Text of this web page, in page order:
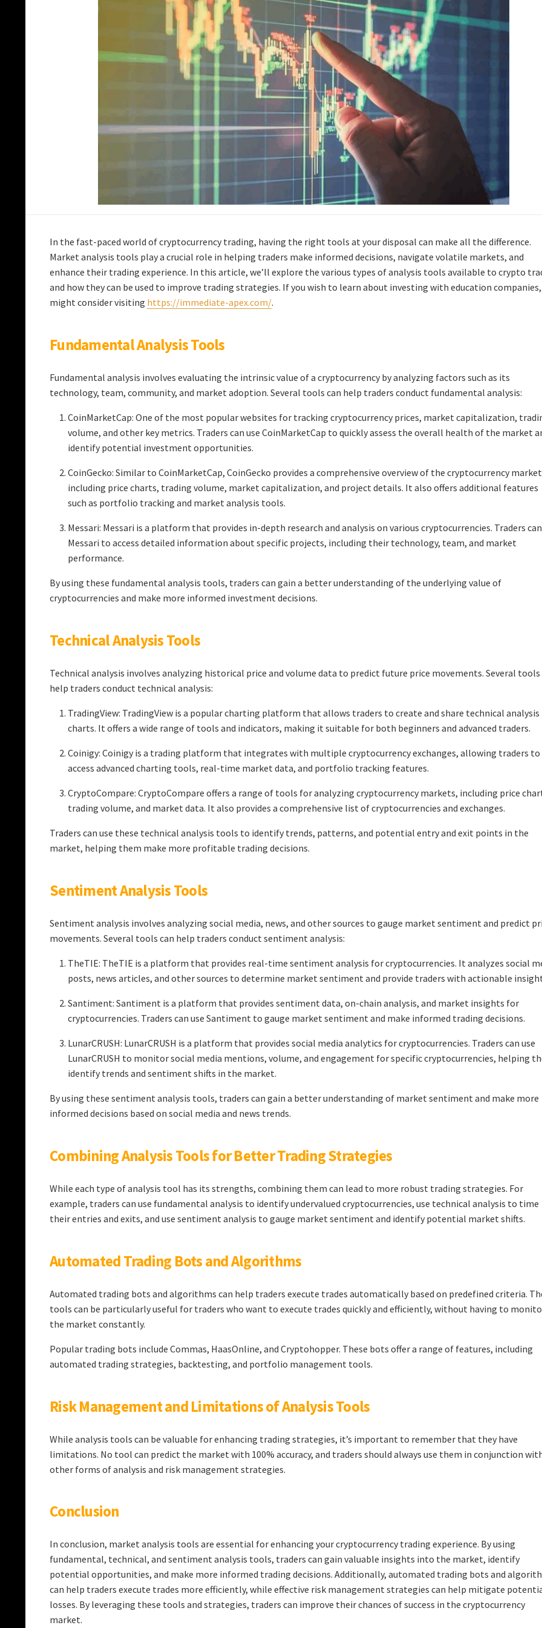
In the fast-paced world of cryptocurrency trading, having the right tools at your disposal can make all the difference.
Market analysis tools play a crucial role in helping traders make informed decisions, navigate volatile markets, and
enhance their trading experience. In this article, we’ll explore the various types of analysis tools available to crypto
and how they can be used to improve trading strategies. If you wish to learn about investing with education companies,
might consider visiting https://immediate-apex.com/.
Fundamental Analysis Tools
Fundamental analysis involves evaluating the intrinsic value of a cryptocurrency by analyzing factors such as its
technology, team, community, and market adoption. Several tools can help traders conduct fundamental analysis:
CoinMarketCap: One of the most popular websites for tracking cryptocurrency prices, market capitalization,
volume, and other key metrics. Traders can use CoinMarketCap to quickly assess the overall health of the market
identify potential investment opportunities.
CoinGecko: Similar to CoinMarketCap, CoinGecko provides a comprehensive overview of the cryptocurrency
including price charts, trading volume, market capitalization, and project details. It also offers additional features
such as portfolio tracking and market analysis tools.
Messari: Messari is a platform that provides in-depth research and analysis on various cryptocurrencies. Traders
Messari to access detailed information about specific projects, including their technology, team, and market
performance.
By using these fundamental analysis tools, traders can gain a better understanding of the underlying value of
cryptocurrencies and make more informed investment decisions.
Technical Analysis Tools
Technical analysis involves analyzing historical price and volume data to predict future price movements. Several tools
help traders conduct technical analysis:
TradingView: TradingView is a popular charting platform that allows traders to create and share technical analysis
charts. It offers a wide range of tools and indicators, making it suitable for both beginners and advanced traders.
Coinigy: Coinigy is a trading platform that integrates with multiple cryptocurrency exchanges, allowing traders to
access advanced charting tools, real-time market data, and portfolio tracking features.
CryptoCompare: CryptoCompare offers a range of tools for analyzing cryptocurrency markets, including price
trading volume, and market data. It also provides a comprehensive list of cryptocurrencies and exchanges.
Traders can use these technical analysis tools to identify trends, patterns, and potential entry and exit points in the
market, helping them make more profitable trading decisions.
Sentiment Analysis Tools
Sentiment analysis involves analyzing social media, news, and other sources to gauge market sentiment and predict
movements. Several tools can help traders conduct sentiment analysis:
TheTIE: TheTIE is a platform that provides real-time sentiment analysis for cryptocurrencies. It analyzes social
posts, news articles, and other sources to determine market sentiment and provide traders with actionable
Santiment: Santiment is a platform that provides sentiment data, on-chain analysis, and market insights for
cryptocurrencies. Traders can use Santiment to gauge market sentiment and make informed trading decisions.
LunarCRUSH: LunarCRUSH is a platform that provides social media analytics for cryptocurrencies. Traders can use
LunarCRUSH to monitor social media mentions, volume, and engagement for specific cryptocurrencies, helping
identify trends and sentiment shifts in the market.
By using these sentiment analysis tools, traders can gain a better understanding of market sentiment and make more
informed decisions based on social media and news trends.
Combining Analysis Tools for Better Trading Strategies
While each type of analysis tool has its strengths, combining them can lead to more robust trading strategies. For
example, traders can use fundamental analysis to identify undervalued cryptocurrencies, use technical analysis to time
their entries and exits, and use sentiment analysis to gauge market sentiment and identify potential market shifts.
Automated Trading Bots and Algorithms
Automated trading bots and algorithms can help traders execute trades automatically based on predefined criteria.
tools can be particularly useful for traders who want to execute trades quickly and efficiently, without having to
the market constantly.
Popular trading bots include Commas, HaasOnline, and Cryptohopper. These bots offer a range of features, including
automated trading strategies, backtesting, and portfolio management tools.
Risk Management and Limitations of Analysis Tools
While analysis tools can be valuable for enhancing trading strategies, it’s important to remember that they have
limitations. No tool can predict the market with 100% accuracy, and traders should always use them in conjunction
other forms of analysis and risk management strategies.
Conclusion
In conclusion, market analysis tools are essential for enhancing your cryptocurrency trading experience. By using
fundamental, technical, and sentiment analysis tools, traders can gain valuable insights into the market, identify
potential opportunities, and make more informed trading decisions. Additionally, automated trading bots and
can help traders execute trades more efficiently, while effective risk management strategies can help mitigate
losses. By leveraging these tools and strategies, traders can improve their chances of success in the cryptocurrency
market.